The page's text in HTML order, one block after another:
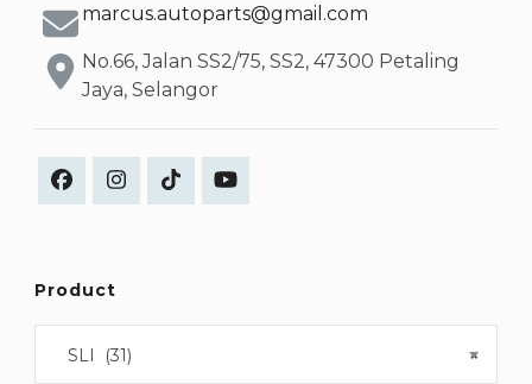
marcus.autoparts@gmail.com
No.66, Jalan SS2/75, SS2, 47300 Petaling
Jaya, Selangor
Product
×
SLI (31)